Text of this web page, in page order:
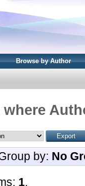
Browse by Author
where
by: No
1.